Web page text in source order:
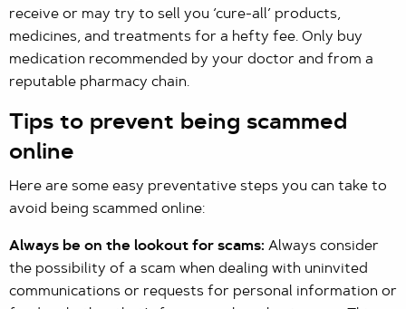
receive or may try to sell you ‘cure-all’ products,
medicines, and treatments for a hefty fee. Only buy
medication recommended by your doctor and from a
reputable pharmacy chain.
Tips to prevent being scammed
online
Here are some easy preventative steps you can take to
avoid being scammed online:
Always be on the lookout for scams: Always consider
the possibility of a scam when dealing with uninvited
communications or requests for personal information or